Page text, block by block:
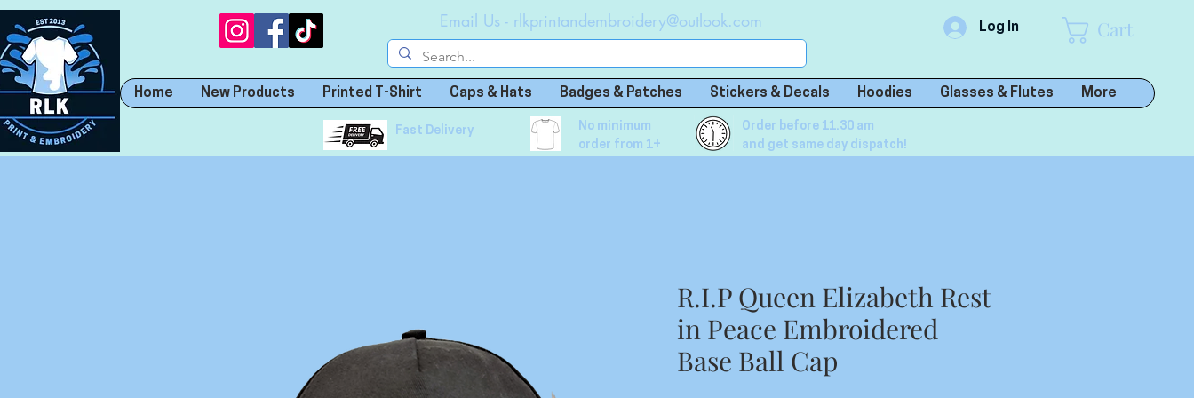
Email Us - rlkprintandembroidery@outlook.com Log In Cart
Home New Products Printed T-Shirt Caps & Hats Badges & Patches Stickers & Decals Hoodies Glasses & Flutes More
Fast Delivery
No minimum
order from 1+
Order before 11.30 am
and get same day dispatch!
R.I.P Queen Elizabeth Rest
in Peace Embroidered
Base Ball Cap